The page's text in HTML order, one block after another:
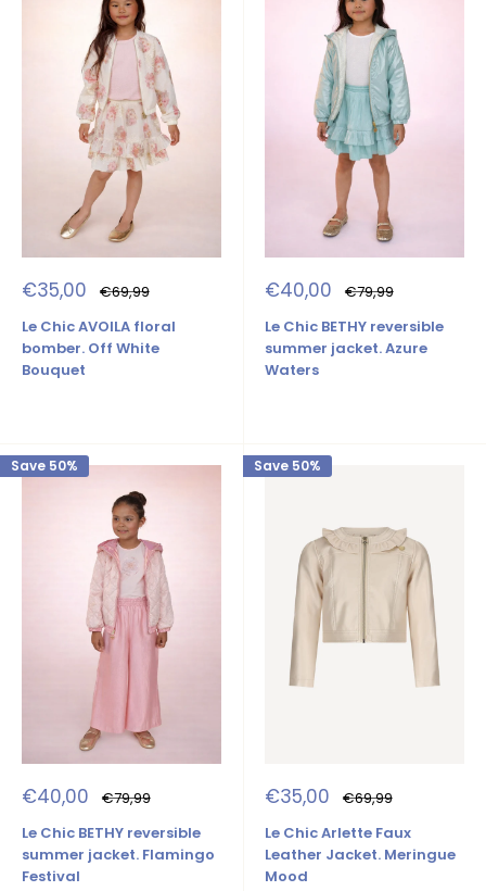
Sale
price
€35,00 Regular
price
€69,99
Le Chic AVOILA floral
bomber. Off White
Bouquet
Sale
price
€40,00 Regular
price
€79,99
Le Chic BETHY reversible
summer jacket. Azure
Waters
Save 50%
Sale
price
€40,00 Regular
price
€79,99
Le Chic BETHY reversible
summer jacket. Flamingo
Festival
Save 50%
Sale
price
€35,00 Regular
price
€69,99
Le Chic Arlette Faux
Leather Jacket. Meringue
Mood